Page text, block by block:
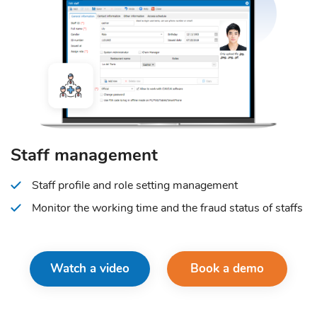
Staff management
Staff profile and role setting management
Monitor the working time and the fraud status of staffs
Watch a video Book a demo